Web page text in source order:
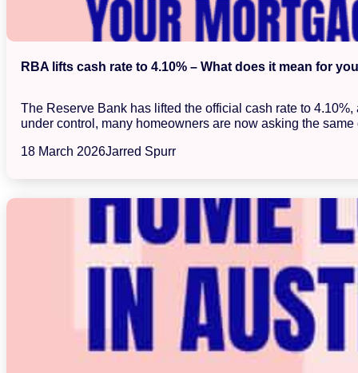
RBA lifts cash rate to 4.10% – What does it mean for
The Reserve Bank has lifted the official cash rate to
under control, many homeowners are now asking the
18 March 2026Jarred Spurr